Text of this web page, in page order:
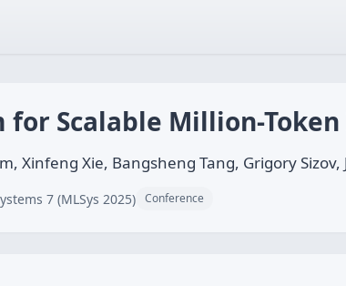
Scalable Million-
Xinfeng Xie, Bangsheng Tang, Grigory
7 (MLSys 2025) Conference